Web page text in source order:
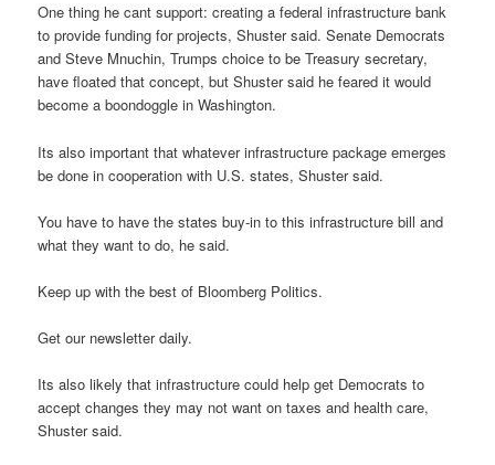
One thing he cant support: creating a federal infrastructure bank
to provide funding for projects, Shuster said. Senate Democrats
and Steve Mnuchin, Trumps choice to be Treasury secretary,
have floated that concept, but Shuster said he feared it would
become a boondoggle in Washington.
Its also important that whatever infrastructure package emerges
be done in cooperation with U.S. states, Shuster said.
You have to have the states buy-in to this infrastructure bill and
what they want to do, he said.
Keep up with the best of Bloomberg Politics.
Get our newsletter daily.
Its also likely that infrastructure could help get Democrats to
accept changes they may not want on taxes and health care,
Shuster said.